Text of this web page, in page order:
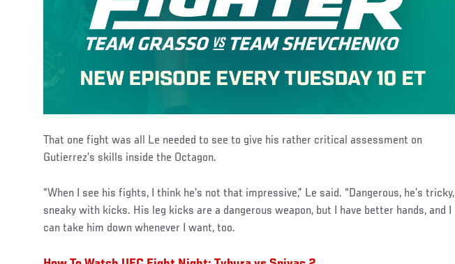
That one fight was all Le needed to see to give his rather critical assessment on
Gutierrez’s skills inside the Octagon.
“When I see his fights, I think he’s not that impressive,” Le said. “Dangerous, he’s tricky,
sneaky with kicks. His leg kicks are a dangerous weapon, but I have better hands, and I
can take him down whenever I want, too.